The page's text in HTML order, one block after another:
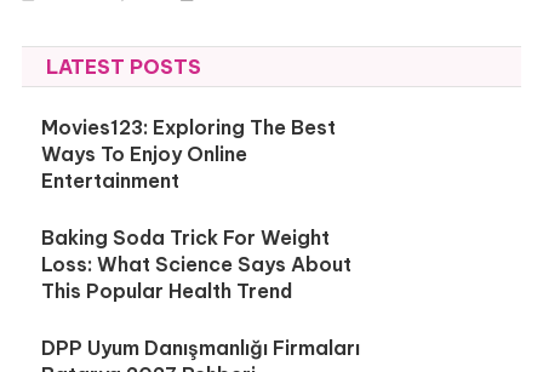
LATEST POSTS
Movies123: Exploring The Best
Ways To Enjoy Online
Entertainment
Baking Soda Trick For Weight
Loss: What Science Says About
This Popular Health Trend
DPP Uyum Danışmanlığı Firmaları